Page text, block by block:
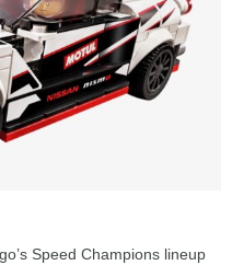
Speed Champions lineup